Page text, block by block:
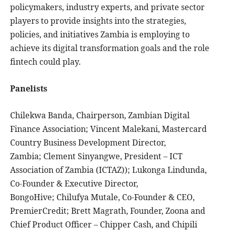
policymakers, industry experts, and private sector
players to provide insights into the strategies,
policies, and initiatives Zambia is employing to
achieve its digital transformation goals and the role
fintech could play.
Panelists
Chilekwa Banda, Chairperson, Zambian Digital
Finance Association; Vincent Malekani, Mastercard
Country Business Development Director,
Zambia; Clement Sinyangwe, President – ICT
Association of Zambia (ICTAZ)); Lukonga Lindunda,
Co-Founder & Executive Director,
BongoHive; Chilufya Mutale, Co-Founder & CEO,
PremierCredit; Brett Magrath, Founder, Zoona and
Chief Product Officer – Chipper Cash, and Chipili